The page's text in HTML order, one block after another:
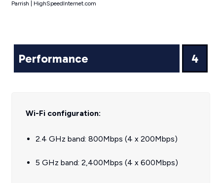
Parrish | HighSpeedInternet.com
Performance 4
Wi-Fi configuration:
2.4 GHz band: 800Mbps (4 x 200Mbps)
5 GHz band: 2,400Mbps (4 x 600Mbps)